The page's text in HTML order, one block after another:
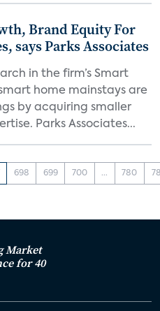
Brand Equity For
says Parks Associates
in the firm’s Smart
home mainstays are
by acquiring smaller
Parks Associates...
698 699 700 ... 780
Market
for 40